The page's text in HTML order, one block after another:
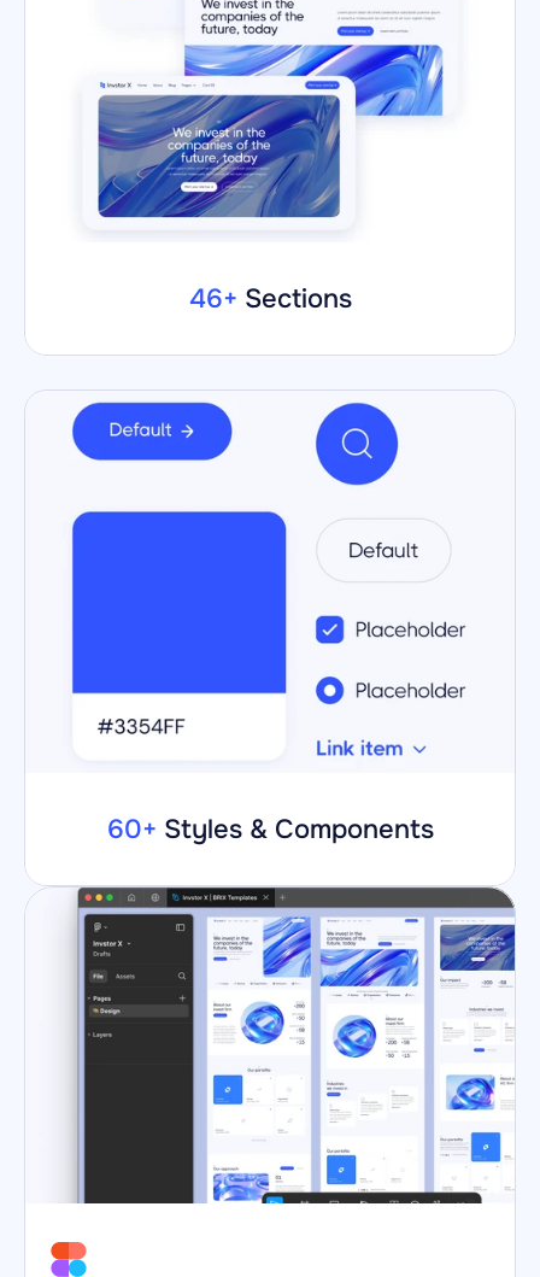
46+ Sections
60+ Styles & Components